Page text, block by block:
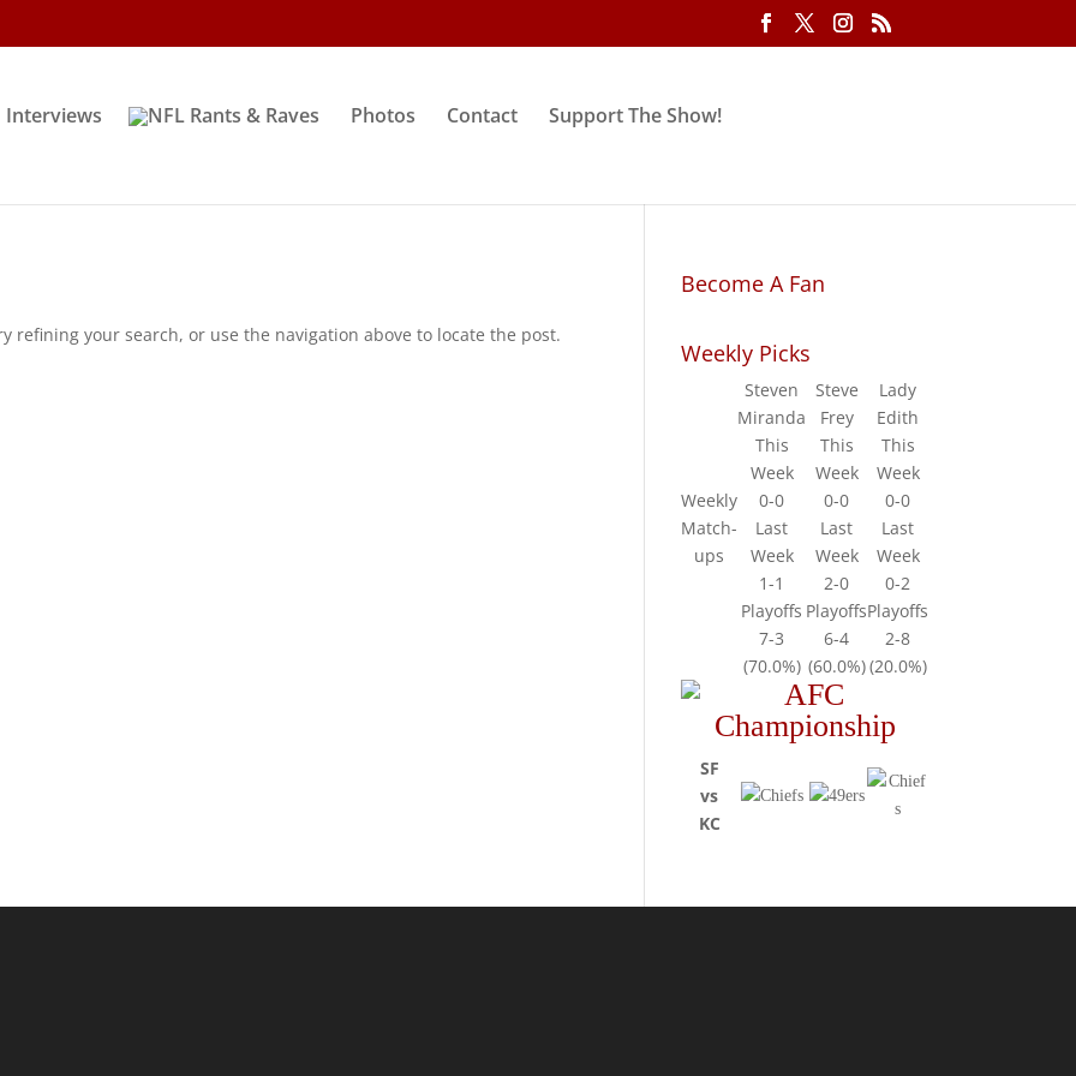
Interviews Photos Contact Support The Show!
refining your search, or use the navigation above to locate the post.
Become A Fan
Weekly Picks
Weekly
Match-
ups
Steven
Miranda
Steve
Frey
Lady
Edith
This
Week
This
Week
This
Week
0-0
0-0
0-0
Last
Week
Last
Week
Last
Week
1-1
2-0
0-2
Playoffs PlayoffsPlayoffs
7-3
6-4
2-8
(70.0%) (60.0%)(20.0%)
SF
vs
KC